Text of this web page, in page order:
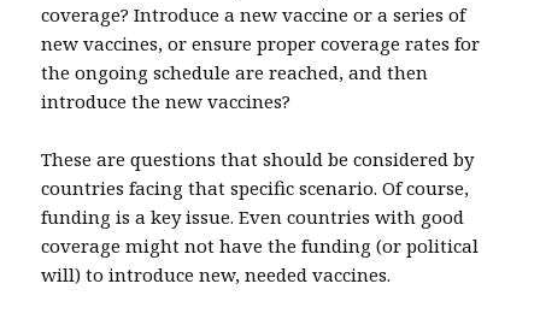
coverage? Introduce a new vaccine or a series of
new vaccines, or ensure proper coverage rates for
the ongoing schedule are reached, and then
introduce the new vaccines?
These are questions that should be considered by
countries facing that specific scenario. Of course,
funding is a key issue. Even countries with good
coverage might not have the funding (or political
will) to introduce new, needed vaccines.